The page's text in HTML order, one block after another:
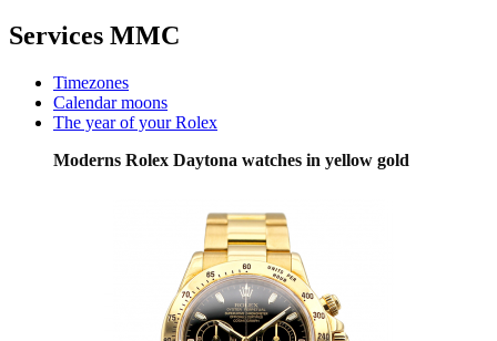
Services MMC
Timezones
Calendar moons
The year of your Rolex
Moderns Rolex Daytona watches in yellow gold